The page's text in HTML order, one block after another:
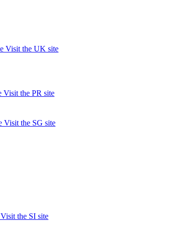
Visit the UK site
Visit the PR site
Visit the SG site
Visit the SI site